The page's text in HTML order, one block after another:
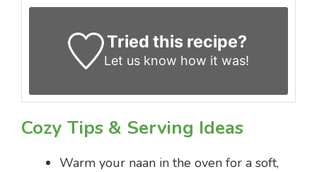
Tried this recipe?
Let us know how it was!
Cozy Tips & Serving Ideas
Warm your naan in the oven for a soft,